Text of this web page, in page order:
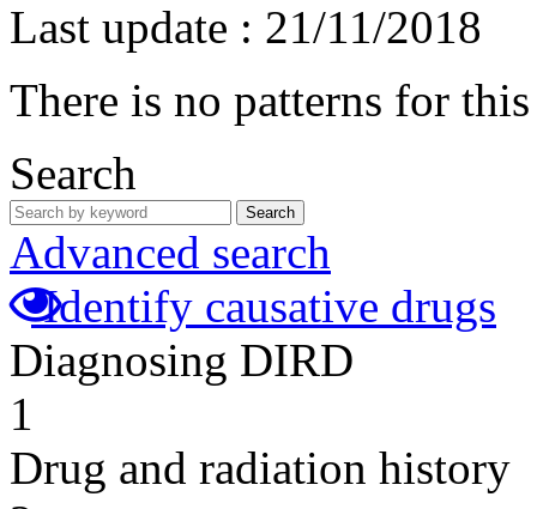
Last update : 21/11/2018
There is no patterns for
Search
Search
Advanced search
Identify causative drugs
Diagnosing DIRD
1
Drug and radiation history